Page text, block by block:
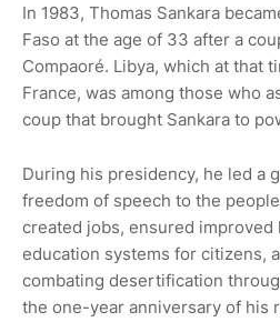
In 1983, Thomas Sankara
Faso at the age of 33 after a
Compaoré. Libya, which at that
France, was among those who
coup that brought Sankara to
During his presidency, he led a
freedom of speech to the
created jobs, ensured improved
education systems for citizens,
combating desertification
the one-year anniversary of his